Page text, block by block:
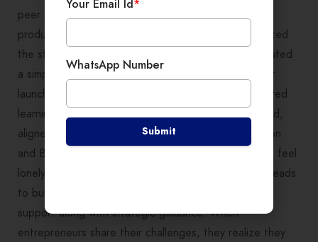
peer session, Neha shared her plan to launch a new
product line. Through group discussions, she prioritized
the steps, identified potential bottlenecks, and created
a simple action plan. By the next month, her product
launch was on track—and results were tangible. Shared
learning helps transform scattered ideas into focused,
aligned, and executable strategies. Reduces Isolation
and Builds Sustainable Growth Entrepreneurship can feel
lonely. The mental load of running a business often leads
to burnout. Community learning provides emotional
support along with strategic guidance. When
entrepreneurs share their challenges, they realize they
Your Email Id*
WhatsApp Number
Submit